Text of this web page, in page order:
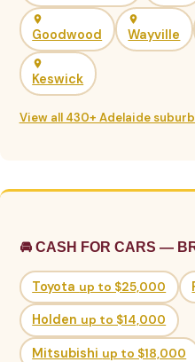
Goodwood Wayville
Keswick
View all 430+ Adelaide
🚘 CASH FOR CARS —
Toyota up to $25,000
Holden up to $14,000
Mitsubishi up to $18,000